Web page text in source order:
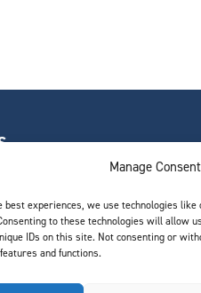
Manage Consent
best experiences, we use technologies
to these technologies will allow
IDs on this site. Not consenting or
and functions.